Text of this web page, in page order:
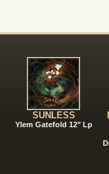
SUNLESS
Ylem Gatefold 12" Lp